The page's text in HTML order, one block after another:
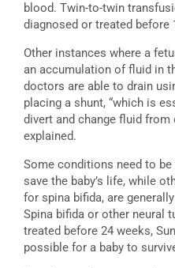
blood. Twin-to-twin
diagnosed or treated before
Other instances where a
an accumulation of fluid in
doctors are able to drain
placing a shunt, “which is
divert and change fluid from
explained.
Some conditions need to
save the baby’s life, while
for spina bifida, are
Spina bifida or other neural
treated before 24 weeks,
possible for a baby to